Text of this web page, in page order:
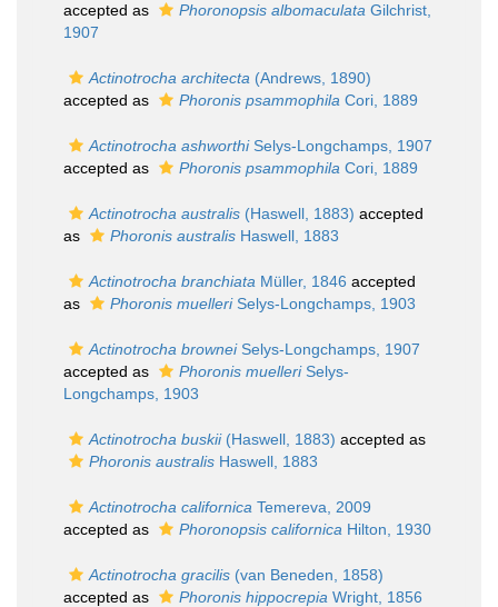
accepted as
Phoronopsis albomaculata Gilchrist,
1907
Actinotrocha architecta (Andrews, 1890)
accepted as
Phoronis psammophila Cori, 1889
Actinotrocha ashworthiSelys-Longchamps, 1907
accepted as
Phoronis psammophila Cori, 1889
Actinotrocha australis (Haswell, 1883) accepted
as
Phoronis australis Haswell, 1883
Actinotrocha branchiata Müller, 1846 accepted
as
Phoronis muelleriSelys-Longchamps, 1903
Actinotrocha browneiSelys-Longchamps, 1907
accepted as
Phoronis muelleriSelys-
Longchamps, 1903
Actinotrocha buskii(Haswell, 1883) accepted as
Phoronis australis Haswell, 1883
Actinotrocha californica Temereva, 2009
accepted as
Phoronopsis californica Hilton, 1930
Actinotrocha gracilis (van Beneden, 1858)
accepted as
Phoronis hippocrepia Wright, 1856